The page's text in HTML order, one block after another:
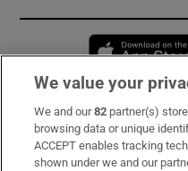
Subscribe
Support
We value your
We and our82 partner(s)
browsing data or unique
ACCEPT enables tracking
shown under we and our